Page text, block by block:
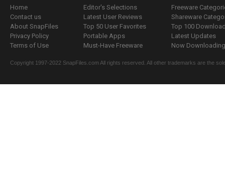
Home
Contact us
About SnapFiles
Privacy Policy
Terms of Use
Editor's Selections
Latest User Reviews
Top 50 User Favorites
Portable Apps
Must-Have Freeware
Freeware
Shareware
Top 100
Latest Updates
Now
Copyright 1997-2022 SnapFiles.com All rights reserved. All other trademarks are the